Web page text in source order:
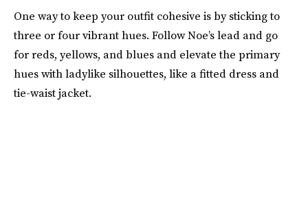
One way to keep your outfit cohesive is by sticking to
three or four vibrant hues. Follow Noe’s lead and go
for reds, yellows, and blues and elevate the primary
hues with ladylike silhouettes, like a fitted dress and
tie-waist jacket.